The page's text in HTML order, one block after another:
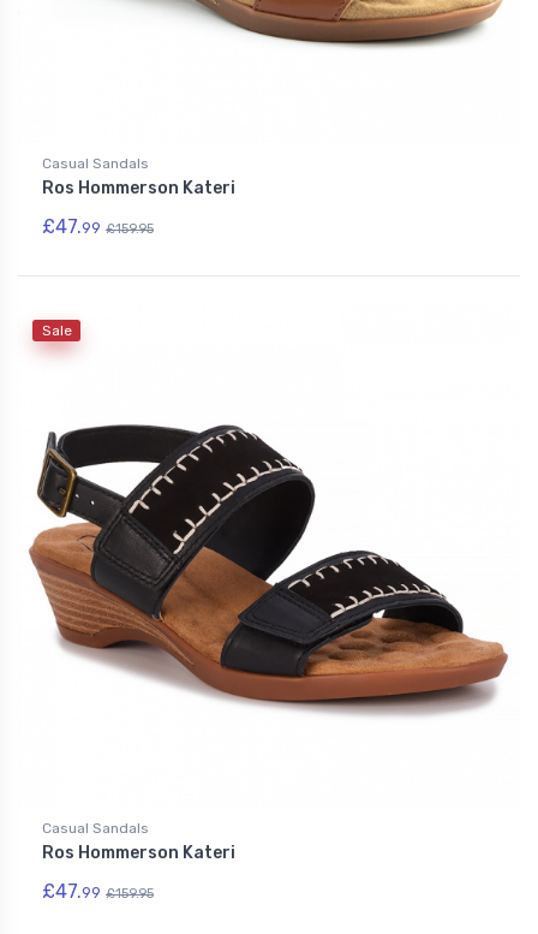
Casual Sandals
Ros Hommerson Kateri
£47.99 £159.95
Sale
Casual Sandals
Ros Hommerson Kateri
£47.99 £159.95